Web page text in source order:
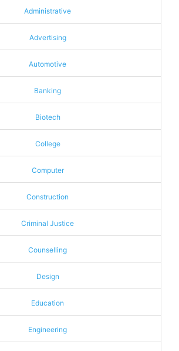
Administrative
Advertising
Automotive
Banking
Biotech
College
Computer
Construction
Criminal Justice
Counselling
Design
Education
Engineering